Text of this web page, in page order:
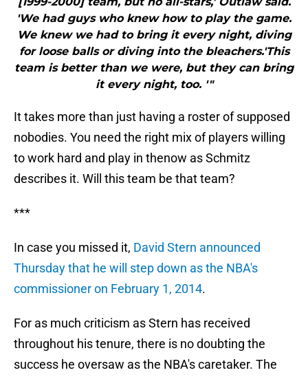
'We had guys who knew how to play the game.
We knew we had to bring it every night, diving
for loose balls or diving into the bleachers.'This
team is better than we were, but they can bring
it every night, too. '"
It takes more than just having a roster of supposed
nobodies. You need the right mix of players willing
to work hard and play in thenow as Schmitz
describes it. Will this team be that team?
***
In case you missed it, David Stern announced
Thursday that he will step down as the NBA's
commissioner on February 1, 2014.
For as much criticism as Stern has received
throughout his tenure, there is no doubting the
success he oversaw as the NBA's caretaker. The